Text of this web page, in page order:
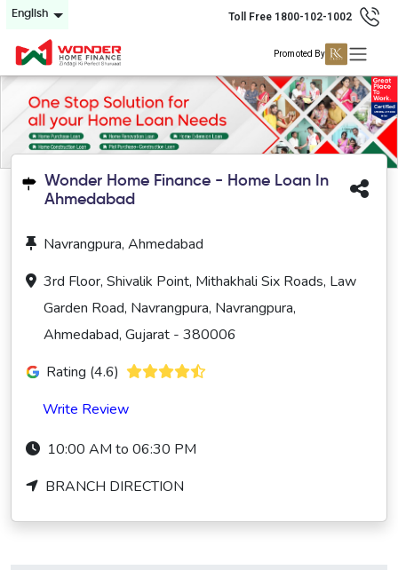
English Toll Free 1800-102-1002
Promoted By
Wonder Home Finance - Home Loan In
Ahmedabad
Navrangpura, Ahmedabad
3rd Floor, Shivalik Point, Mithakhali Six Roads, Law
Garden Road, Navrangpura, Navrangpura,
Ahmedabad, Gujarat - 380006
Rating (4.6)
Write Review
10:00 AM to 06:30 PM
BRANCH DIRECTION